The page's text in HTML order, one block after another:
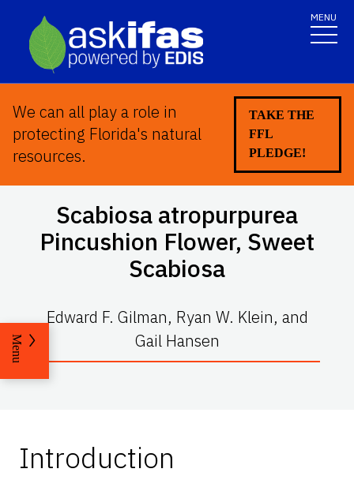
MENU
We can all play a role in
protecting Florida's natural
resources.
TAKE THE
FFL
PLEDGE!
Scabiosa atropurpurea
Pincushion Flower, Sweet
Scabiosa
Edward F. Gilman, Ryan W. Klein, and
Gail Hansen
Menu
Introduction